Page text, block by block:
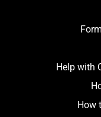
Help with
How